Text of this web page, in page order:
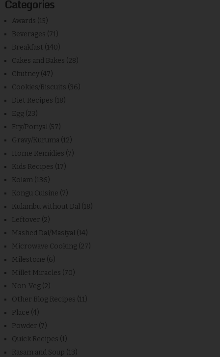
Categories
Awards (15)
Beverages (71)
Breakfast (140)
Cakes and Bakes (28)
Chutney (47)
Cookies/Biscuits (36)
Diet Recipes (18)
Egg (23)
Fry/Poriyal (57)
Gravy/Kuruma (12)
Home Remidies (7)
Kids Recipes (17)
Kolam (136)
Kongu Cuisine (7)
Kulambu without Dal (18)
Leftover (2)
Mashed Dal/Masiyal (14)
Microwave Cooking (27)
Milestone (6)
Millet Miracles (70)
Non-Veg (2)
Other Blog Recipes (11)
Place (4)
Powder (7)
Quick Recipes (1)
Rasam and Soup (13)